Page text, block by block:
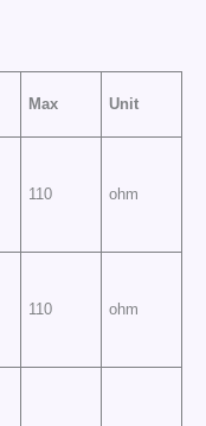
Max Unit
110 ohm
110 ohm